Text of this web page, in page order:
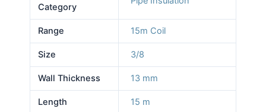
Category
Range 15m Coil
Size 3/8
Wall Thickness 13 mm
Length 15 m